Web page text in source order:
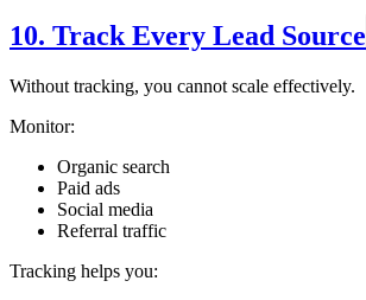
10. Track Every Lead Source
Without tracking, you cannot scale effectively.
Monitor:
Organic search
Paid ads
Social media
Referral traffic
Tracking helps you: